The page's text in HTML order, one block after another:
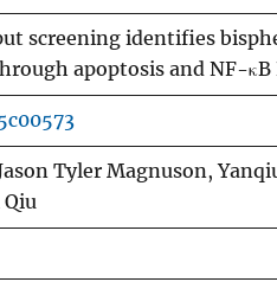
screening identifies
apoptosis and NF-κB
Tyler Magnuson,